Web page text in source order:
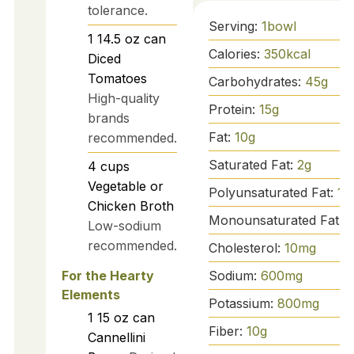
tolerance.
1 14.5 oz can
Diced
Tomatoes
High-quality
brands
recommended.
4 cups
Vegetable or
Chicken Broth
Low-sodium
recommended.
For the Hearty
Elements
1 15 oz can
Cannellini
Serving: 1bowl
Calories: 350kcal
Carbohydrates: 45g
Protein: 15g
Fat: 10g
Saturated Fat: 2g
Polyunsaturated Fat: 1
Monounsaturated Fat:
Cholesterol: 10mg
Sodium: 600mg
Potassium: 800mg
Fiber: 10g